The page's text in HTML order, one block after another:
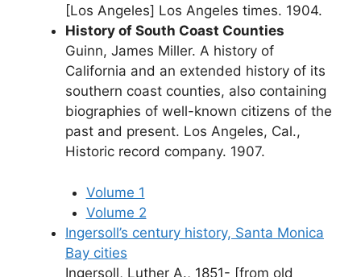
[Los Angeles] Los Angeles times. 1904.
History of South Coast Counties
Guinn, James Miller. A history of
California and an extended history of its
southern coast counties, also containing
biographies of well-known citizens of the
past and present. Los Angeles, Cal.,
Historic record company. 1907.
Volume 1
Volume 2
Ingersoll’s century history, Santa Monica
Bay cities
Ingersoll, Luther A., 1851- [from old